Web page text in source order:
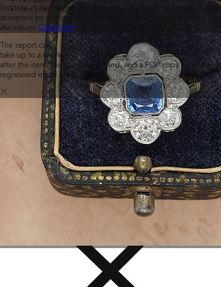
The price you see is the only price you’ll pay - as simple
Institute of Registered Valuers - regulated by The National
accepted by all insurance companies.
our valuer: Click here
The report can
take up to a week
after the item has been purchased, and a PDF copy is sent to
registered email address.